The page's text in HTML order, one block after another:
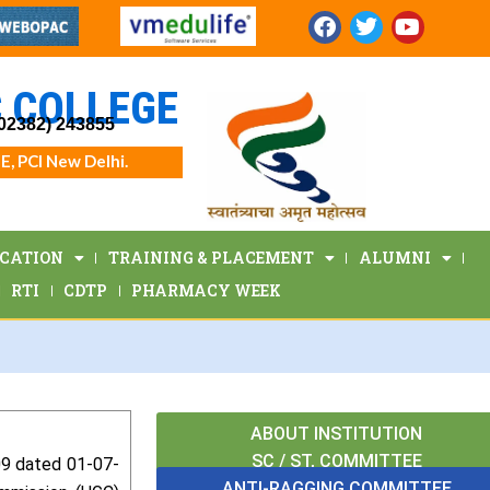
F
a
c
o
T
w
i
Y
o
u
243855
PCI New Delhi.
TRAINING & PLACEMENT
ALUMNI
RTI CDTP PHARMACY WEEK
dated 01-07-
ABOUT INSTITUTION
SC / ST, COMMITTEE